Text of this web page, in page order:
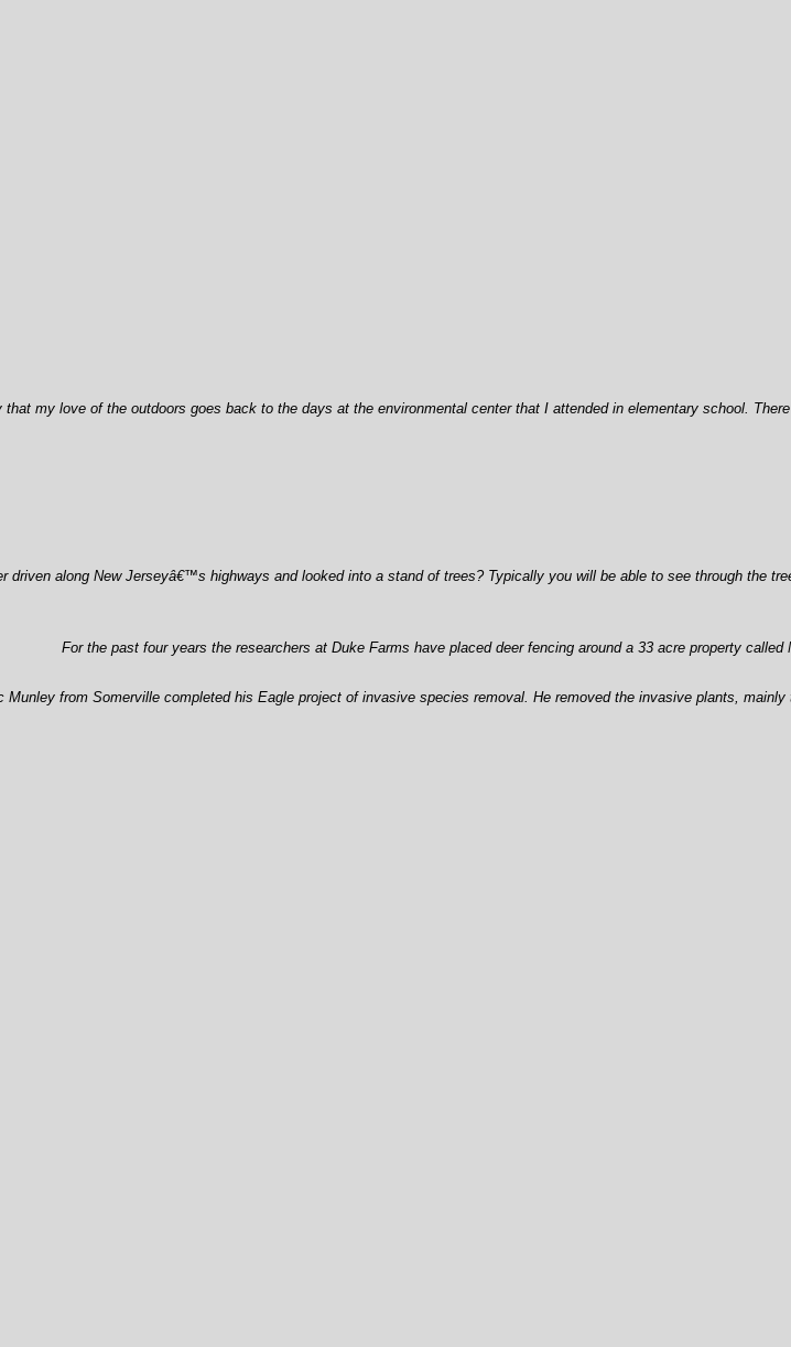
that my love of the outdoors goes back to the days at the environmental center that I attended in elementary school.
driven along New Jerseyâ€™s highways and looked into a stand of trees? Typically you will be able to see through the
For the past four years the researchers at Duke Farms have placed deer fencing around a 33 acre property
Munley from Somerville completed his Eagle project of invasive species removal. He removed the invasive plants,